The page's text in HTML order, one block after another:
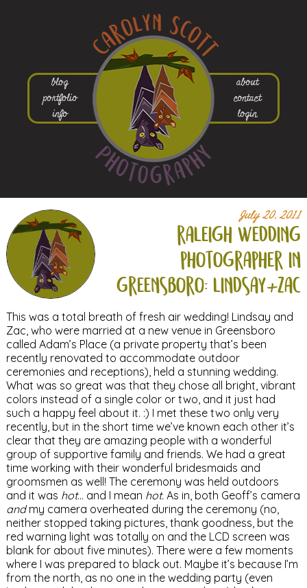
blog
portfolio
info
about
contact
login
July 20, 2011
raleigh wedding
photographer in
greensboro: lindsay+zac
This was a total breath of fresh air wedding! Lindsay and
Zac, who were married at a new venue in Greensboro
called Adam’s Place (a private property that’s been
recently renovated to accommodate outdoor
ceremonies and receptions), held a stunning wedding.
What was so great was that they chose all bright, vibrant
colors instead of a single color or two, and it just had
such a happy feel about it. :) I met these two only very
recently, but in the short time we’ve known each other it’s
clear that they are amazing people with a wonderful
group of supportive family and friends. We had a great
time working with their wonderful bridesmaids and
groomsmen as well! The ceremony was held outdoors
and it was hot… and I mean hot. As in, both Geoff’s camera
andmy camera overheated during the ceremony (no,
neither stopped taking pictures, thank goodness, but the
red warning light was totally on and the LCD screen was
blank for about five minutes). There were a few moments
where I was prepared to black out. Maybe it’s because I’m
from the north, as no one in the wedding party (even